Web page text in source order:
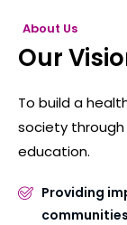
About Us
Our
To build a
society
education.
Providing